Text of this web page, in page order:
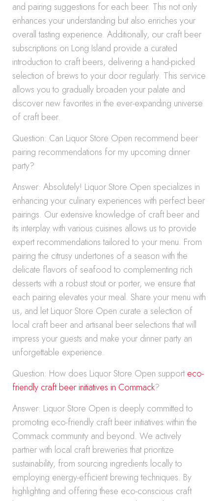
and pairing suggestions for each beer. This not only
enhances your understanding but also enriches your
overall tasting experience. Additionally, our craft beer
subscriptions on Long Island provide a curated
introduction to craft beers, delivering a hand-picked
selection of brews to your door regularly. This service
allows you to gradually broaden your palate and
discover new favorites in the ever-expanding universe
of craft beer.
Question: Can Liquor Store Open recommend beer
pairing recommendations for my upcoming dinner
party?
Answer: Absolutely! Liquor Store Open specializes in
enhancing your culinary experiences with perfect beer
pairings. Our extensive knowledge of craft beer and
its interplay with various cuisines allows us to provide
expert recommendations tailored to your menu. From
pairing the citrusy undertones of a season with the
delicate flavors of seafood to complementing rich
desserts with a robust stout or porter, we ensure that
each pairing elevates your meal. Share your menu with
us, and let Liquor Store Open curate a selection of
local craft beer and artisanal beer selections that will
impress your guests and make your dinner party an
unforgettable experience.
Question: How does Liquor Store Open supporteco-
friendly craft beer initiatives in Commack?
Answer: Liquor Store Open is deeply committed to
promoting eco-friendly craft beer initiatives within the
Commack community and beyond. We actively
partner with local craft breweries that prioritize
sustainability, from sourcing ingredients locally to
employing energy-efficient brewing techniques. By
highlighting and offering these eco-conscious craft